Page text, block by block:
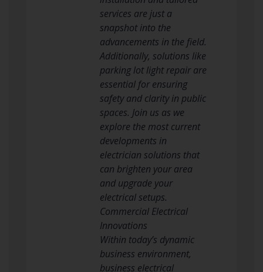
services are just a
snapshot into the
advancements in the field.
Additionally, solutions like
parking lot light repair are
essential for ensuring
safety and clarity in public
spaces. Join us as we
explore the most current
developments in
electrician solutions that
can brighten your area
and upgrade your
electrical setups.
Commercial Electrical
Innovations
Within today’s dynamic
business environment,
business electrical